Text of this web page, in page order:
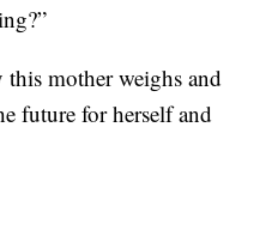
mother weighs and
future for herself and